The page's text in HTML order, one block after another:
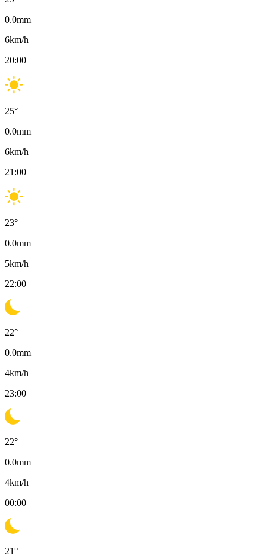
0.0mm
6km/h
20:00
25°
0.0mm
6km/h
21:00
23°
0.0mm
5km/h
22:00
22°
0.0mm
4km/h
23:00
22°
0.0mm
4km/h
00:00
21°